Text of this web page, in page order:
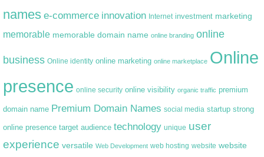
names e-commerce innovation Internet investment marketing
memorable memorable domain name online branding online
business Online identity online marketing online marketplace Online
presence online security online visibility organic traffic premium
domain name Premium Domain Names social media startup strong
online presence target audience technology unique user
experience versatile Web Development web hosting website website